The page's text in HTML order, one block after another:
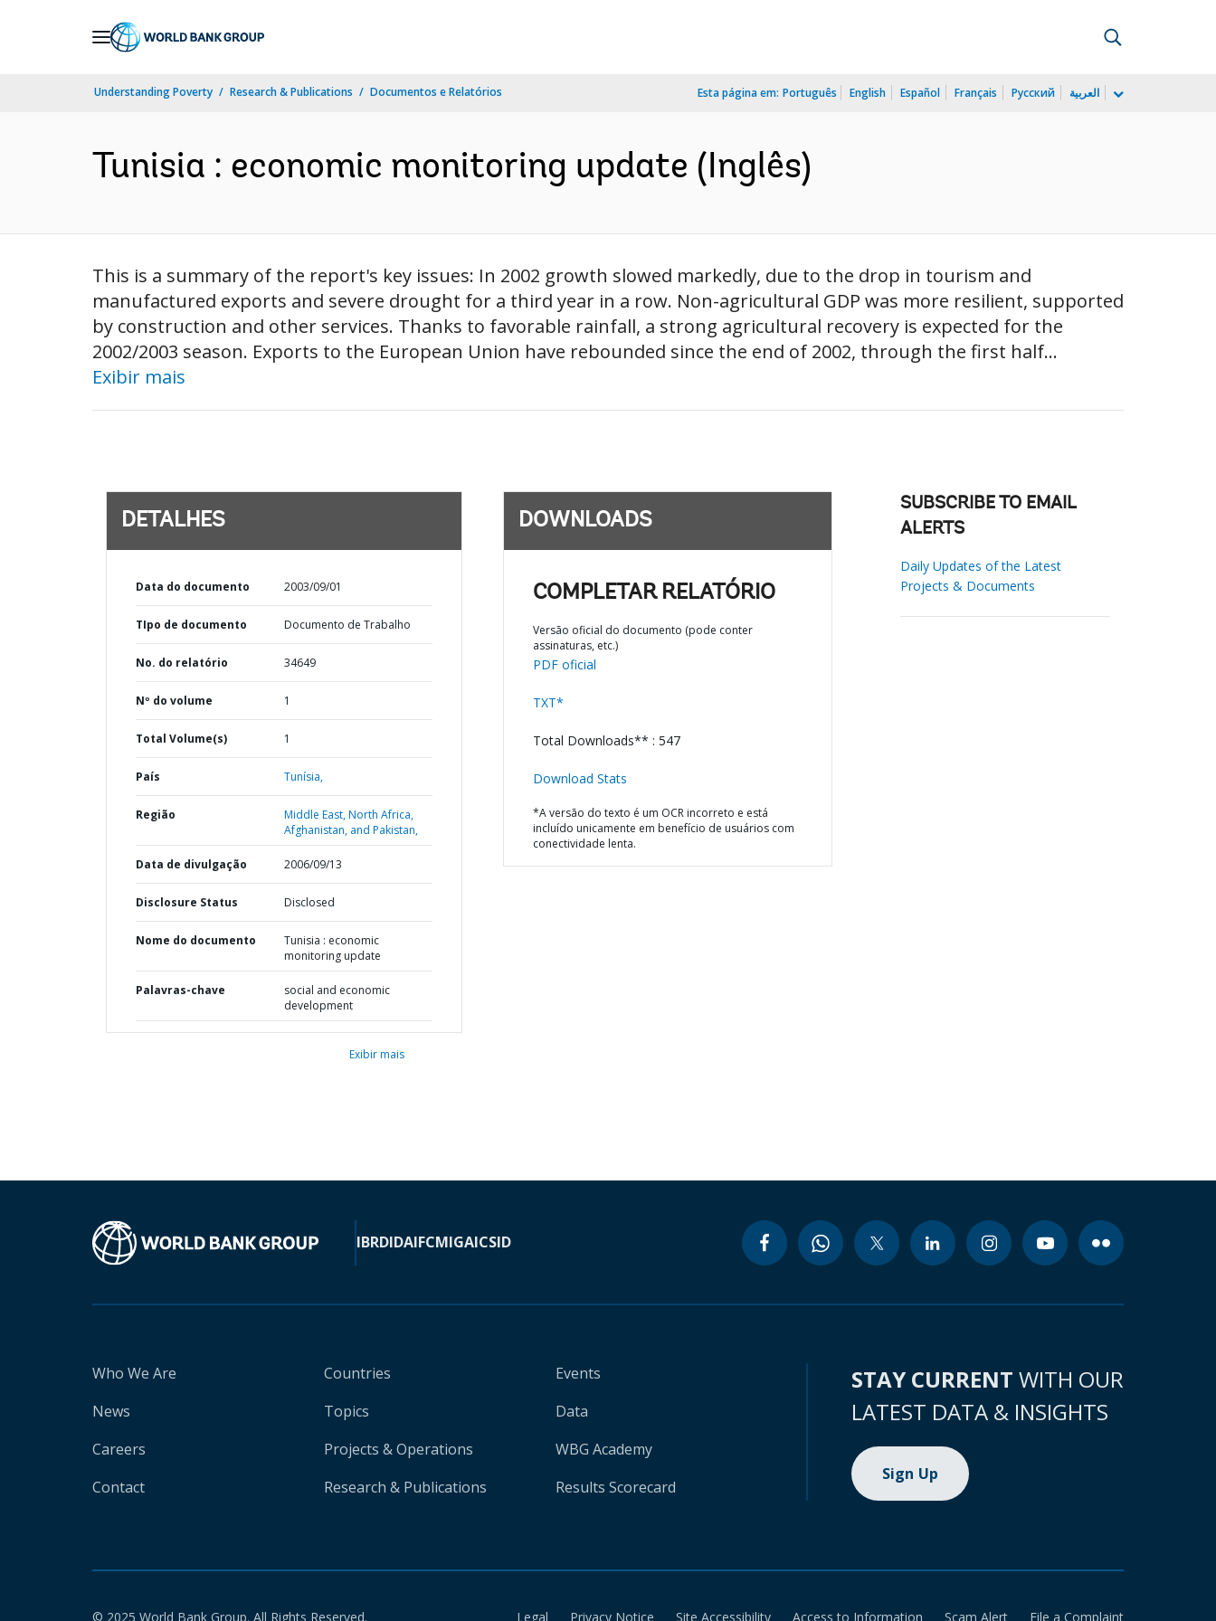
Understanding Poverty Research & Publications Documentos e Relatórios Esta página em: Português English Español Français Русский العربية
Tunisia : economic monitoring update (Inglês)
This is a summary of the report's key issues: In 2002 growth slowed markedly, due to the drop in tourism and
manufactured exports and severe drought for a third year in a row. Non-agricultural GDP was more resilient, supported
by construction and other services. Thanks to favorable rainfall, a strong agricultural recovery is expected for the
2002/2003 season. Exports to the European Union have rebounded since the end of 2002, through the first half...
Exibir mais
DETALHES
Data do documento 2003/09/01
TIpo de documento Documento de Trabalho
No. do relatório 34649
Nº do volume 1
Total Volume(s) 1
País Tunísia,
Região
Middle East, North Africa,
Afghanistan, and Pakistan,
Data de divulgação 2006/09/13
Disclosure Status Disclosed
Nome do documento
Tunisia : economic
monitoring update
Palavras-chave
social and economic
development
Exibir mais
DOWNLOADS
COMPLETAR RELATÓRIO
Versão oficial do documento (pode conter
assinaturas, etc.)
PDF oficial
TXT*
Total Downloads** : 547
Download Stats
*A versão do texto é um OCR incorreto e está
incluído unicamente em benefício de usuários com
conectividade lenta.
SUBSCRIBE TO EMAIL
ALERTS
Daily Updates of the Latest
Projects & Documents
IBRDIDAIFCMIGAICSID
Who We Are
News
Careers
Contact
Countries
Topics
Projects & Operations
Research & Publications
Events
Data
WBG Academy
Results Scorecard
STAY CURRENT WITH OUR
LATEST DATA & INSIGHTS
Sign Up
© 2025 World Bank Group. All Rights Reserved. Legal Privacy Notice Site Accessibility Access to Information Scam Alert File a Complaint